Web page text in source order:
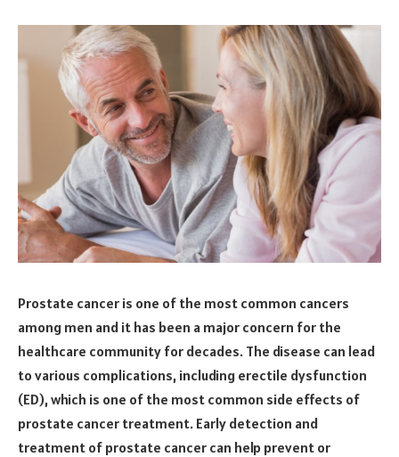
Prostate cancer is one of the most common cancers
among men and it has been a major concern for the
healthcare community for decades. The disease can lead
to various complications, including erectile dysfunction
(ED), which is one of the most common side effects of
prostate cancer treatment. Early detection and
treatment of prostate cancer can help prevent or